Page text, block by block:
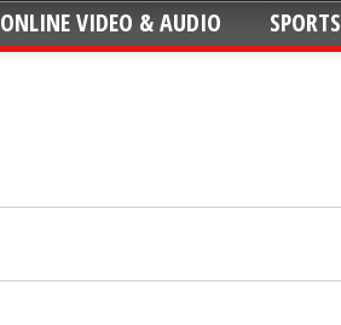
ONLINE VIDEO & AUDIO SPORTS